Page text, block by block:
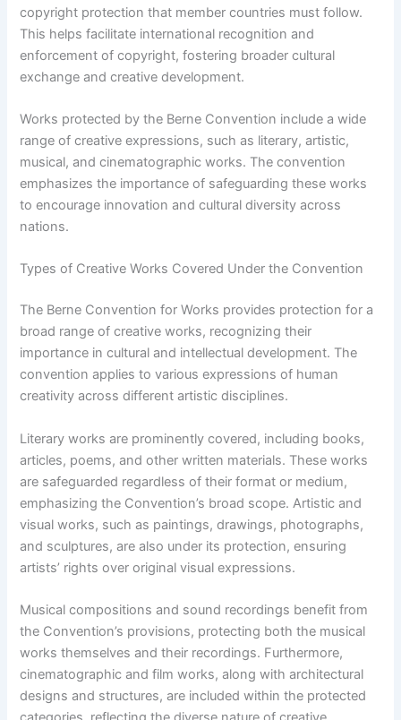
copyright protection that member countries must follow.
This helps facilitate international recognition and
enforcement of copyright, fostering broader cultural
exchange and creative development.
Works protected by the Berne Convention include a wide
range of creative expressions, such as literary, artistic,
musical, and cinematographic works. The convention
emphasizes the importance of safeguarding these works
to encourage innovation and cultural diversity across
nations.
Types of Creative Works Covered Under the Convention
The Berne Convention for Works provides protection for a
broad range of creative works, recognizing their
importance in cultural and intellectual development. The
convention applies to various expressions of human
creativity across different artistic disciplines.
Literary works are prominently covered, including books,
articles, poems, and other written materials. These works
are safeguarded regardless of their format or medium,
emphasizing the Convention’s broad scope. Artistic and
visual works, such as paintings, drawings, photographs,
and sculptures, are also under its protection, ensuring
artists’ rights over original visual expressions.
Musical compositions and sound recordings benefit from
the Convention’s provisions, protecting both the musical
works themselves and their recordings. Furthermore,
cinematographic and film works, along with architectural
designs and structures, are included within the protected